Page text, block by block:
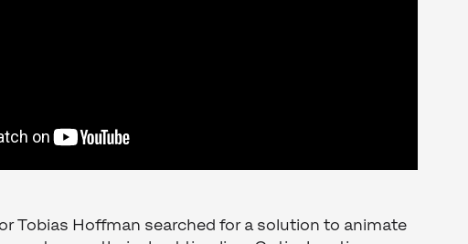
Tobias Hoffman searched for a solution to animate